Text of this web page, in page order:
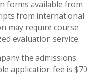
forms available from
from international
may require course
evaluation service.
the admissions
application fee is $70